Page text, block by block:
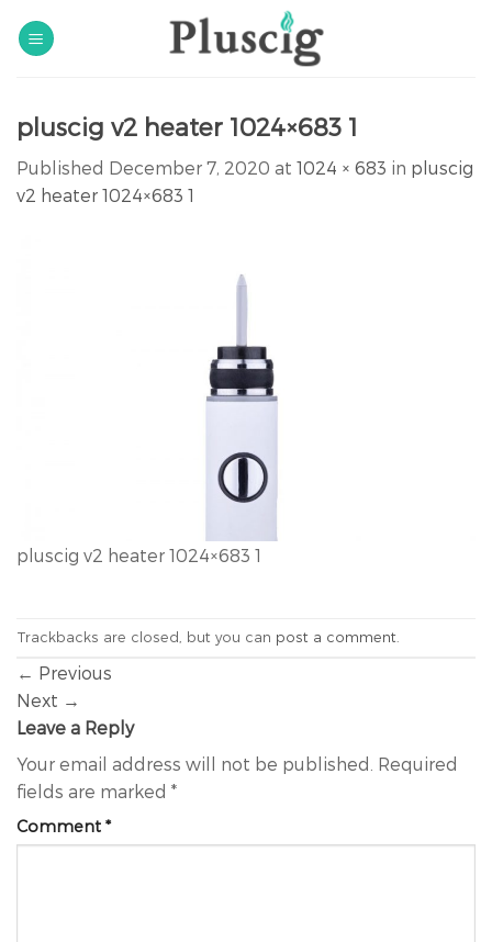
pluscig v2 heater 1024×683 1
Published December 7, 2020 at 1024 × 683 in pluscig
v2 heater 1024×683 1
pluscig v2 heater 1024×683 1
Trackbacks are closed, but you can post a comment
← Previous
Next →
Leave a Reply
Your email address will not be published. Required
fields are marked *
Comment *